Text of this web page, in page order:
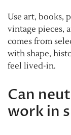
Use art, books,
vintage pieces,
comes from
with shape,
feel lived-in.
Can
work in